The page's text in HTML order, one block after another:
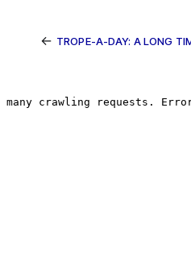
← TROPE-A-DAY: A LONG